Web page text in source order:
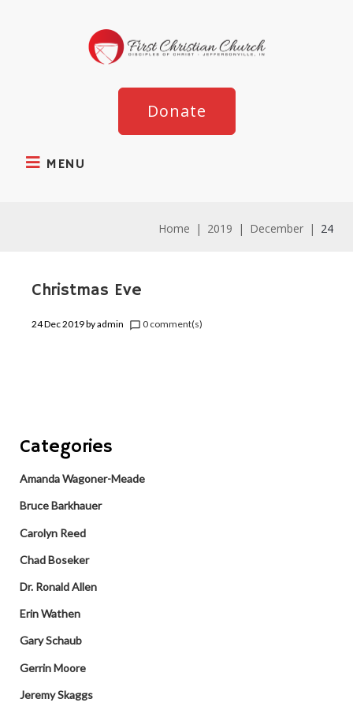
MENU
Donate
Home | 2019 | December | 24
Christmas Eve
24 Dec 2019byadmin chat_bubble_outline 0 comment(s)
Categories
Amanda Wagoner-Meade
Bruce Barkhauer
Carolyn Reed
Chad Boseker
Dr. Ronald Allen
Erin Wathen
Gary Schaub
Gerrin Moore
Jeremy Skaggs